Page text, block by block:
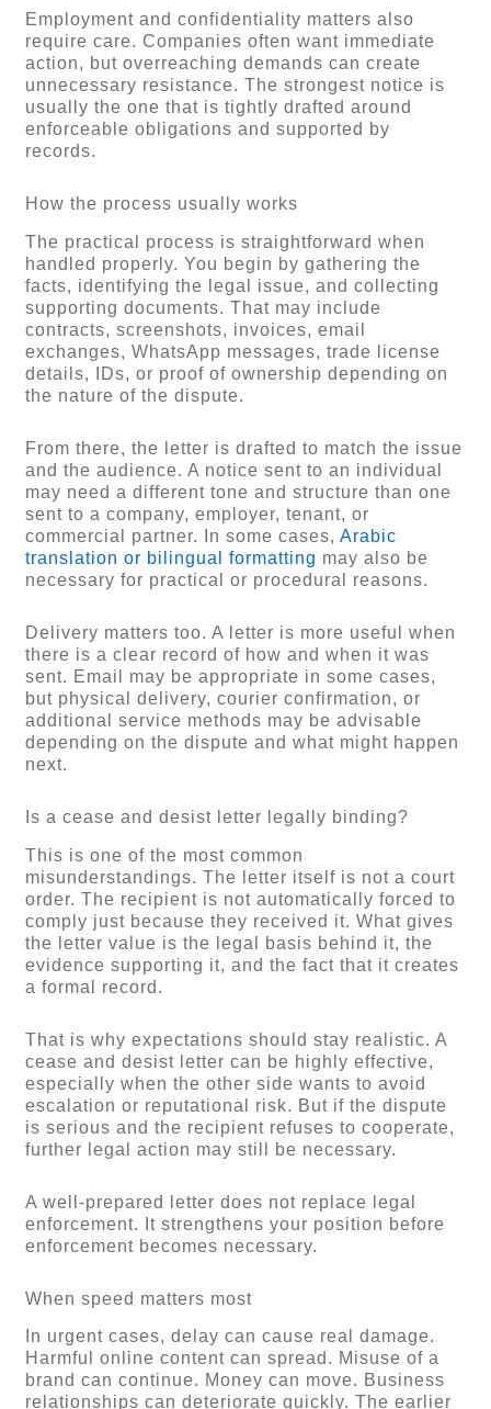
Employment and confidentiality matters also
require care. Companies often want immediate
action, but overreaching demands can create
unnecessary resistance. The strongest notice is
usually the one that is tightly drafted around
enforceable obligations and supported by
records.
How the process usually works
The practical process is straightforward when
handled properly. You begin by gathering the
facts, identifying the legal issue, and collecting
supporting documents. That may include
contracts, screenshots, invoices, email
exchanges, WhatsApp messages, trade license
details, IDs, or proof of ownership depending on
the nature of the dispute.
From there, the letter is drafted to match the issue
and the audience. A notice sent to an individual
may need a different tone and structure than one
sent to a company, employer, tenant, or
commercial partner. In some cases,Arabic
translation or bilingual formatting may also be
necessary for practical or procedural reasons.
Delivery matters too. A letter is more useful when
there is a clear record of how and when it was
sent. Email may be appropriate in some cases,
but physical delivery, courier confirmation, or
additional service methods may be advisable
depending on the dispute and what might happen
next.
Is a cease and desist letter legally binding?
This is one of the most common
misunderstandings. The letter itself is not a court
order. The recipient is not automatically forced to
comply just because they received it. What gives
the letter value is the legal basis behind it, the
evidence supporting it, and the fact that it creates
a formal record.
That is why expectations should stay realistic. A
cease and desist letter can be highly effective,
especially when the other side wants to avoid
escalation or reputational risk. But if the dispute
is serious and the recipient refuses to cooperate,
further legal action may still be necessary.
A well-prepared letter does not replace legal
enforcement. It strengthens your position before
enforcement becomes necessary.
When speed matters most
In urgent cases, delay can cause real damage.
Harmful online content can spread. Misuse of a
brand can continue. Money can move. Business
relationships can deteriorate quickly. The earlier